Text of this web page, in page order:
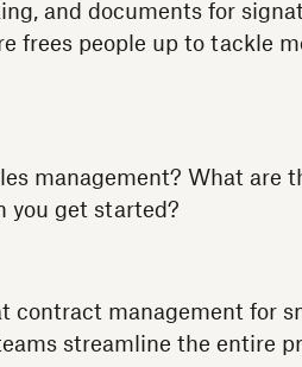
and documents for
frees people up to tackle
management? What are
you get started?
contract management for
streamline the entire